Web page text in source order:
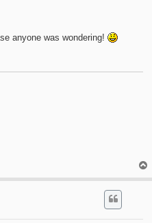
anyone was wondering!